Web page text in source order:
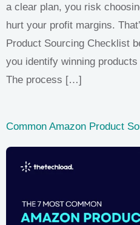
a clear plan, you risk
hurt your profit margins.
Product Sourcing Checklist
you identify winning
The process […]
Common Amazon Product